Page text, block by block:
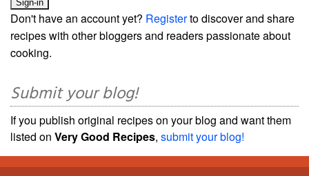
Don't have an account yet? Registerto discover and share
recipes with other bloggers and readers passionate about
cooking.
Submit your blog!
If you publish original recipes on your blog and want them
listed on Very Good Recipes, submit your blog!